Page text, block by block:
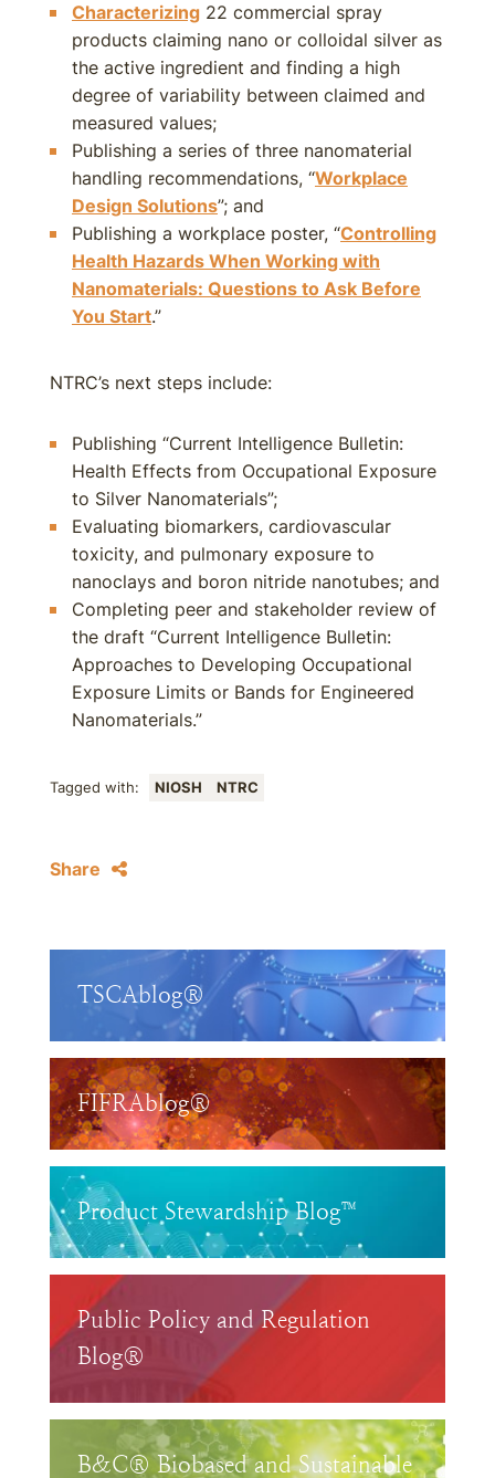
Characterizing 22 commercial spray
products claiming nano or colloidal silver as
the active ingredient and finding a high
degree of variability between claimed and
measured values;
Publishing a series of three nanomaterial
handling recommendations, “Workplace
Design Solutions”; and
Publishing a workplace poster, “Controlling
Health Hazards When Working with
Nanomaterials: Questions to Ask Before
You Start.”
NTRC’s next steps include:
Publishing “Current Intelligence Bulletin:
Health Effects from Occupational Exposure
to Silver Nanomaterials”;
Evaluating biomarkers, cardiovascular
toxicity, and pulmonary exposure to
nanoclays and boron nitride nanotubes; and
Completing peer and stakeholder review of
the draft “Current Intelligence Bulletin:
Approaches to Developing Occupational
Exposure Limits or Bands for Engineered
Nanomaterials.”
Tagged with: NIOSH NTRC
Share
TSCAblog®
FIFRAblog®
Product Stewardship Blog™
Public Policy and Regulation
Blog®
B&C® Biobased and Sustainable